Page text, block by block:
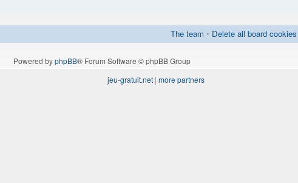
The team • Delete all board cookies
Powered byphpBB® Forum Software © phpBB Group
jeu-gratuit.net | more partners